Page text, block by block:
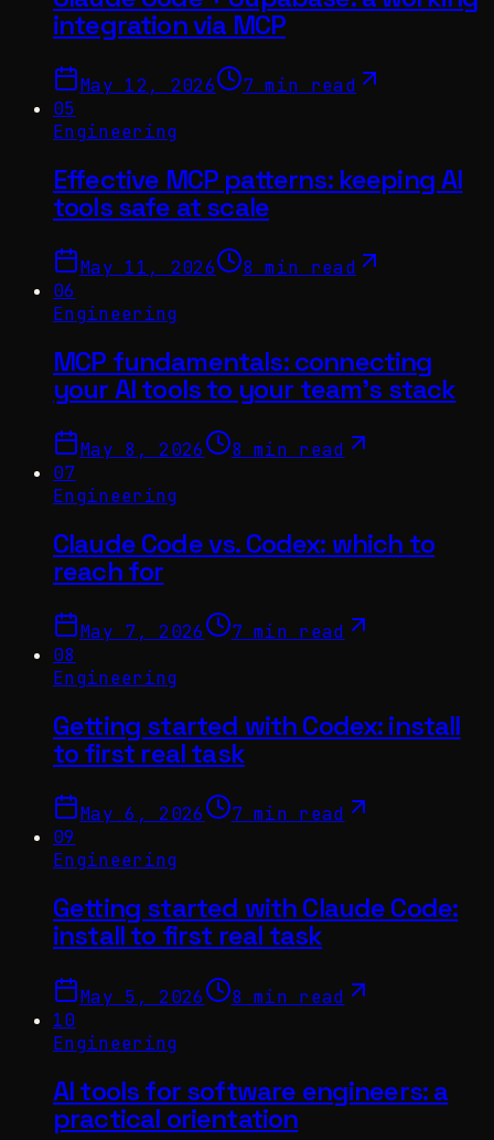
integration via MCP
May 12, 2026
7 min read
05
Engineering
Effective MCP patterns: keeping AI
tools safe at scale
May 11, 2026
8 min read
06
Engineering
MCP fundamentals: connecting
your AI tools to your team's stack
May 8, 2026
8 min read
07
Engineering
Claude Code vs. Codex: which to
reach for
May 7, 2026
7 min read
08
Engineering
Getting started with Codex: install
to first real task
May 6, 2026
7 min read
09
Engineering
Getting started with Claude Code:
install to first real task
May 5, 2026
8 min read
10
Engineering
AI tools for software engineers: a
practical orientation